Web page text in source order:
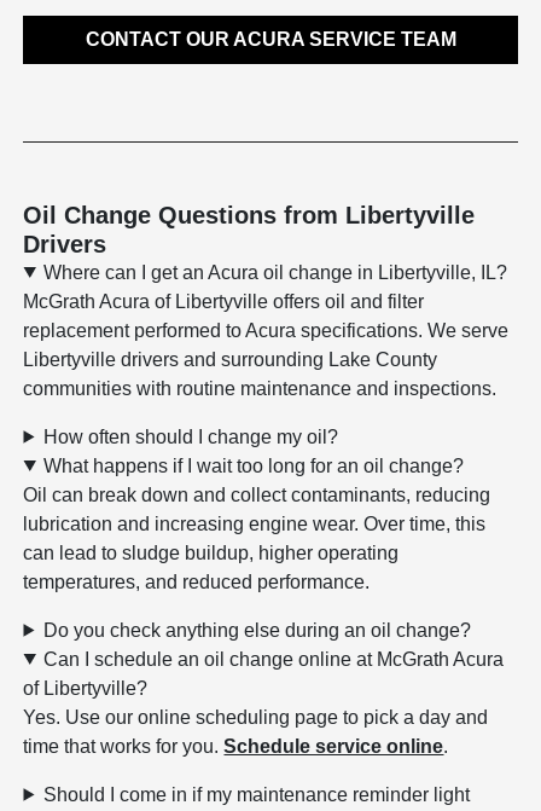
CONTACT OUR ACURA SERVICE TEAM
Oil Change Questions from Libertyville
Drivers
Where can I get an Acura oil change in Libertyville, IL?
McGrath Acura of Libertyville offers oil and filter
replacement performed to Acura specifications. We serve
Libertyville drivers and surrounding Lake County
communities with routine maintenance and inspections.
How often should I change my oil?
What happens if I wait too long for an oil change?
Oil can break down and collect contaminants, reducing
lubrication and increasing engine wear. Over time, this
can lead to sludge buildup, higher operating
temperatures, and reduced performance.
Do you check anything else during an oil change?
Can I schedule an oil change online at McGrath Acura
of Libertyville?
Yes. Use our online scheduling page to pick a day and
time that works for you.Schedule service online.
Should I come in if my maintenance reminder light